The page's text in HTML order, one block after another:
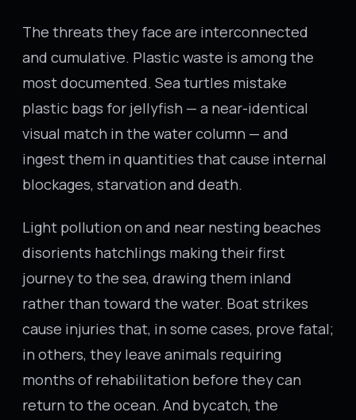
The threats they face are interconnected
and cumulative. Plastic waste is among the
most documented. Sea turtles mistake
plastic bags for jellyfish — a near-identical
visual match in the water column — and
ingest them in quantities that cause internal
blockages, starvation and death.
Light pollution on and near nesting beaches
disorients hatchlings making their first
journey to the sea, drawing them inland
rather than toward the water. Boat strikes
cause injuries that, in some cases, prove fatal;
in others, they leave animals requiring
months of rehabilitation before they can
return to the ocean. And bycatch, the